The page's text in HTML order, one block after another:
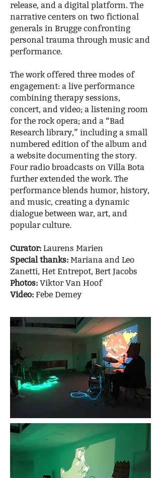
release, and a digital platform. The
narrative centers on two fictional
generals in Brugge confronting
personal trauma through music and
performance.
The work offered three modes of
engagement: a live performance
combining therapy sessions,
concert, and video; a listening room
for the rock opera; and a “Bad
Research library,” including a small
numbered edition of the album and
a website documenting the story.
Four radio broadcasts on Villa Bota
further extended the work. The
performance blends humor, history,
and music, creating a dynamic
dialogue between war, art, and
popular culture.
Curator: Laurens Marien
Special thanks: Mariana and Leo
Zanetti, Het Entrepot, Bert Jacobs
Photos: Viktor Van Hoof
Video: Febe Demey